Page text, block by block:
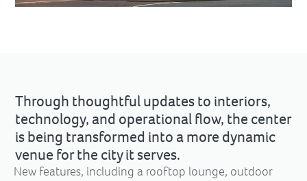
Through thoughtful updates to interiors,
technology, and operational flow, the center
is being transformed into a more dynamic
venue for the city it serves.
New features, including a rooftop lounge, outdoor